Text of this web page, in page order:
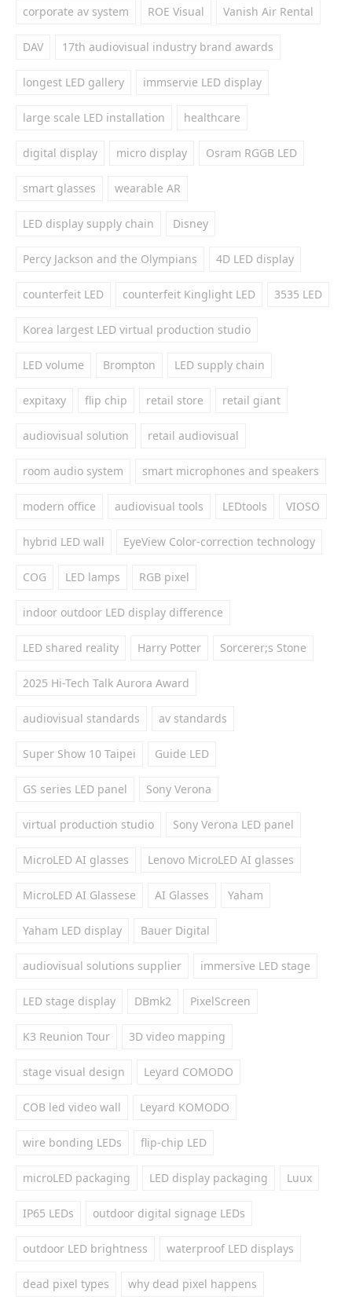
corporate av system ROE Visual Vanish Air Rental
DAV 17th audiovisual industry brand awards
longest LED gallery immservie LED display
large scale LED installation healthcare
digital display micro display Osram RGGB LED
smart glasses wearable AR
LED display supply chain Disney
Percy Jackson and the Olympians 4D LED display
counterfeit LED counterfeit Kinglight LED 3535 LED
Korea largest LED virtual production studio
LED volume Brompton LED supply chain
expitaxy flip chip retail store retail giant
audiovisual solution retail audiovisual
room audio system smart microphones and speakers
modern office audiovisual tools LEDtools VIOSO
hybrid LED wall EyeView Color-correction technology
COG LED lamps RGB pixel
indoor outdoor LED display difference
LED shared reality Harry Potter Sorcerer;s Stone
2025 Hi-Tech Talk Aurora Award
audiovisual standards av standards
Super Show 10 Taipei Guide LED
GS series LED panel Sony Verona
virtual production studio Sony Verona LED panel
MicroLED AI glasses Lenovo MicroLED AI glasses
MicroLED AI Glassese AI Glasses Yaham
Yaham LED display Bauer Digital
audiovisual solutions supplier immersive LED stage
LED stage display DBmk2 PixelScreen
K3 Reunion Tour 3D video mapping
stage visual design Leyard COMODO
COB led video wall Leyard KOMODO
wire bonding LEDs flip-chip LED
microLED packaging LED display packaging Luux
IP65 LEDs outdoor digital signage LEDs
outdoor LED brightness waterproof LED displays
dead pixel types why dead pixel happens